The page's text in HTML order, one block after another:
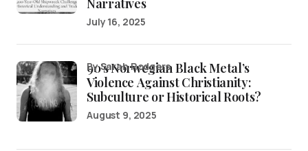
July 16, 2025
90’s Norwegian Black Metal’s
Violence Against Christianity:
Subculture or Historical Roots?
by Sarah Rodgers
August 9, 2025